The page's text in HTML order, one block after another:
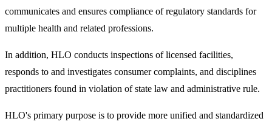
communicates and ensures compliance of regulatory standards for
multiple health and related professions.
In addition, HLO conducts inspections of licensed facilities,
responds to and investigates consumer complaints, and disciplines
practitioners found in violation of state law and administrative rule.
HLO's primary purpose is to provide more unified and standardized